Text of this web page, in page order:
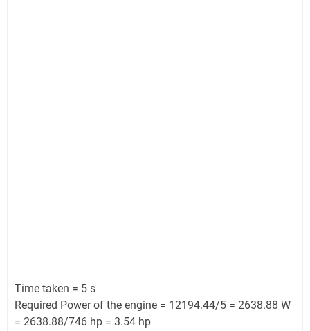
Time taken = 5 s
Required Power of the engine = 12194.44/5 = 2638.88 W
= 2638.88/746 hp = 3.54 hp